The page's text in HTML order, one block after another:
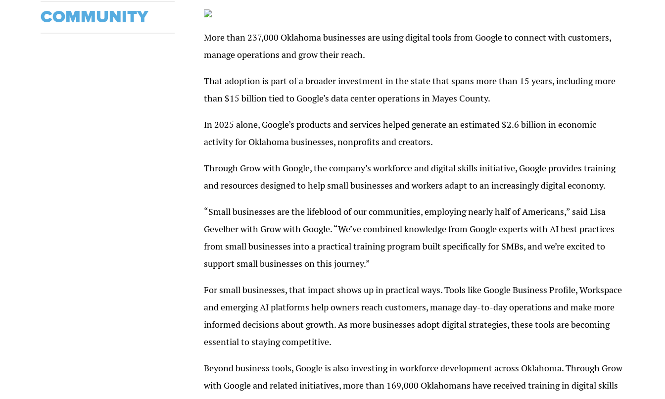
More than 237,000 Oklahoma businesses are using digital tools from Google to connect with customers,
manage operations and grow their reach.
That adoption is part of a broader investment in the state that spans more than 15 years, including more
than $15 billion tied to Google’s data center operations in Mayes County.
In 2025 alone, Google’s products and services helped generate an estimated $2.6 billion in economic
activity for Oklahoma businesses, nonprofits and creators.
Through Grow with Google, the company’s workforce and digital skills initiative, Google provides training
and resources designed to help small businesses and workers adapt to an increasingly digital economy.
“Small businesses are the lifeblood of our communities, employing nearly half of Americans,” said Lisa
Gevelber with Grow with Google. “We’ve combined knowledge from Google experts with AI best practices
from small businesses into a practical training program built specifically for SMBs, and we’re excited to
support small businesses on this journey.”
For small businesses, that impact shows up in practical ways. Tools like Google Business Profile, Workspace
and emerging AI platforms help owners reach customers, manage day-to-day operations and make more
informed decisions about growth. As more businesses adopt digital strategies, these tools are becoming
essential to staying competitive.
Beyond business tools, Google is also investing in workforce development across Oklahoma. Through Grow
with Google and related initiatives, more than 169,000 Oklahomans have received training in digital skills
COMMUNITY